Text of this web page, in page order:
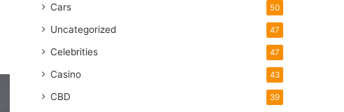
Cars 50
Uncategorized 47
Celebrities 47
Casino 43
CBD 39